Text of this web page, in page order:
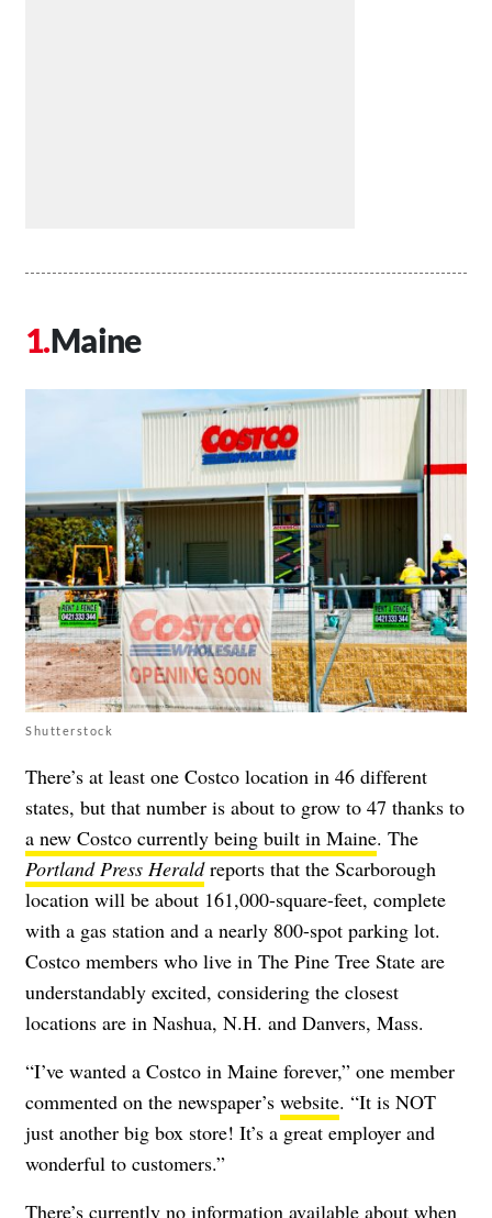
Maine
Shutterstock
There’s at least one Costco location in 46 different
states, but that number is about to grow to 47 thanks to
a new Costco currently being built in Maine. The
Portland Press Heraldreports that the Scarborough
location will be about 161,000-square-feet, complete
with a gas station and a nearly 800-spot parking lot.
Costco members who live in The Pine Tree State are
understandably excited, considering the closest
locations are in Nashua, N.H. and Danvers, Mass.
“I’ve wanted a Costco in Maine forever,” one member
commented on the newspaper’s website. “It is NOT
just another big box store! It’s a great employer and
wonderful to customers.”
There’s currently no information available about when